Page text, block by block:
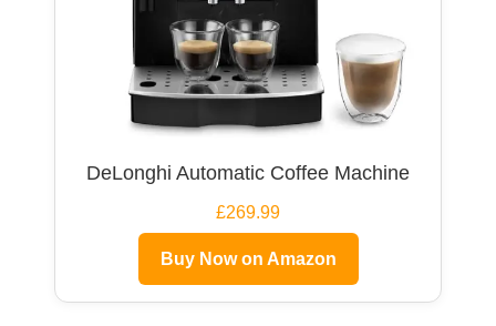
DeLonghi Automatic Coffee Machine
£269.99
Buy Now on Amazon